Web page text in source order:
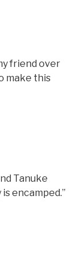
friend over
make this
Tanuke
encamped.”